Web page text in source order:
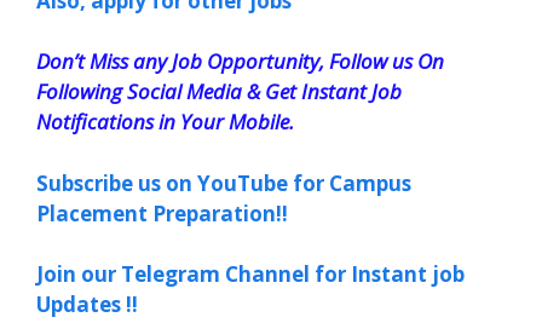
Don’t Miss any Job Opportunity, Follow us On
Following Social Media & Get Instant Job
Notifications in Your Mobile.
Subscribe us on YouTube for Campus
Placement Preparation!!
Join our Telegram Channel for Instant job
Updates !!